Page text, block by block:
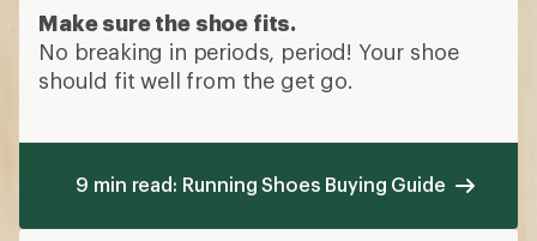
Make sure the shoe fits.
No breaking in periods, period! Your shoe
should fit well from the get go.
9 min read: Running Shoes Buying Guide